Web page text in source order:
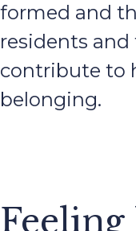
formed and
residents
contribute to
belonging.